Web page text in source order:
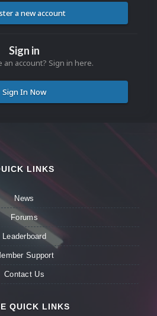
a new account
Sign in
an account? Sign in here.
Sign In Now
LINKS
News
Forums
Leaderboard
Support
Contact Us
QUICK LINKS